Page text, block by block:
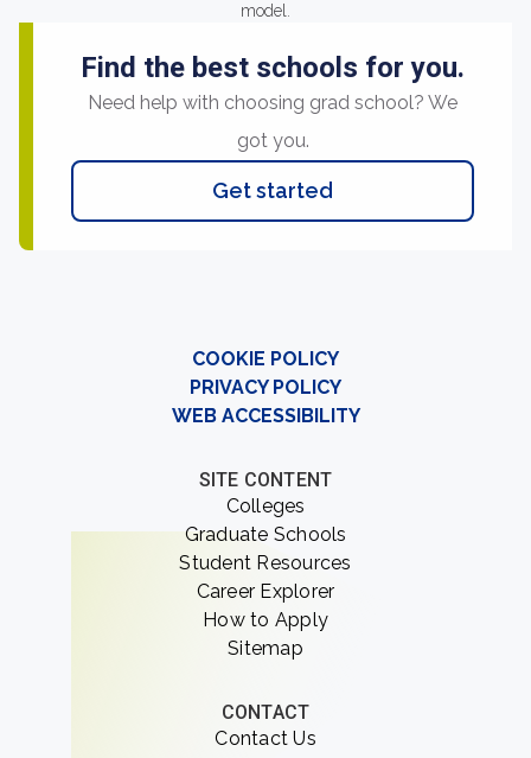
model.
Find the best schools for you.
Need help with choosing grad school? We
got you.
Get started
COOKIE POLICY
PRIVACY POLICY
WEB ACCESSIBILITY
SITE CONTENT
Colleges
Graduate Schools
Student Resources
Career Explorer
How to Apply
Sitemap
CONTACT
Contact Us